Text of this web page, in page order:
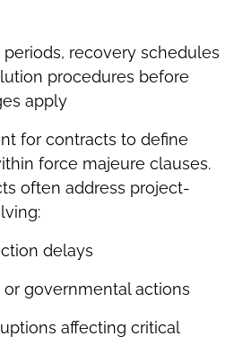
recovery schedules
procedures before
apply
for contracts to define
force majeure clauses.
often address project-
delays
governmental actions
affecting critical